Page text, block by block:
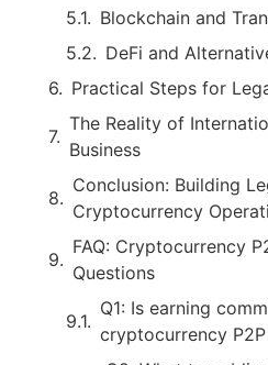
Blockchain and
DeFi and
Practical Steps for
The Reality of
Business
Conclusion: Building
Cryptocurrency
FAQ: Cryptocurrency
Questions
Q1: Is earning
cryptocurrency